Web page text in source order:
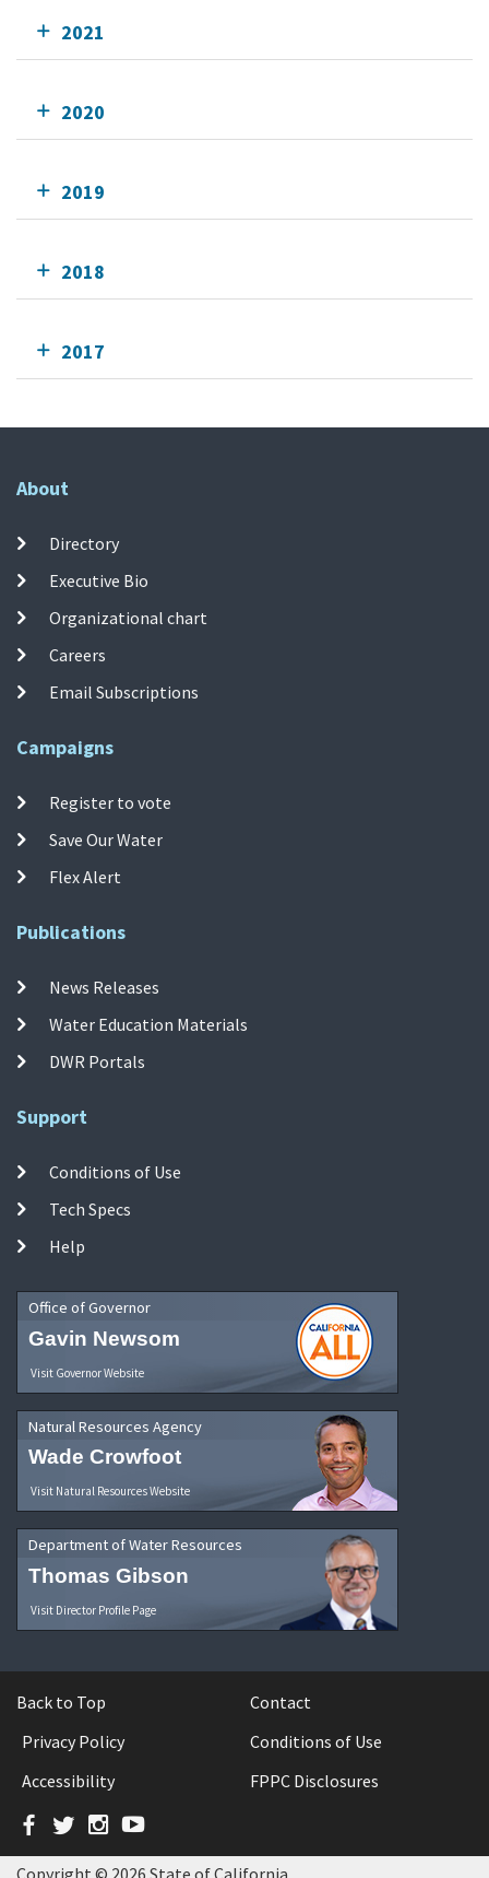
2021
2020
2019
2018
2017
About
Directory
Executive Bio
Organizational chart
Careers
Email Subscriptions
Campaigns
Register to vote
Save Our Water
Flex Alert
Publications
News Releases
Water Education Materials
DWR Portals
Support
Conditions of Use
Tech Specs
Help
Office of Governor
Gavin Newsom
Visit Governor Website
Natural Resources Agency
Wade Crowfoot
Visit Natural Resources Website
Department of Water Resources
Thomas Gibson
Visit Director Profile Page
Back to Top
Contact
Privacy Policy
Conditions of Use
Accessibility
FPPC Disclosures
Facebook
TwitterInstagram
YouTube